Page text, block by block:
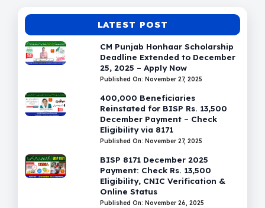
LATEST POST
CM Punjab Honhaar Scholarship
Deadline Extended to December
25, 2025 – Apply Now
Published On: November 27, 2025
400,000 Beneficiaries
Reinstated for BISP Rs. 13,500
December Payment – Check
Eligibility via 8171
Published On: November 27, 2025
BISP 8171 December 2025
Payment: Check Rs. 13,500
Eligibility, CNIC Verification &
Online Status
Published On: November 26, 2025